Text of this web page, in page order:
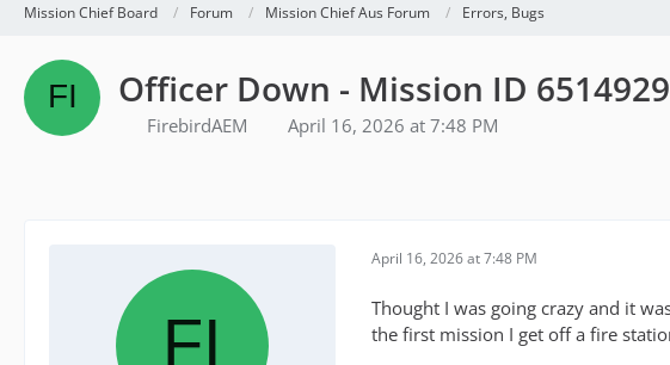
Mission Chief Board Forum Mission Chief Aus Forum Errors, Bugs
Officer Down - Mission ID
FirebirdAEM April 16, 2026 at 7:48 PM
April 16, 2026 at 7:48 PM
Thought I was going crazy and it
the first mission I get off a fire